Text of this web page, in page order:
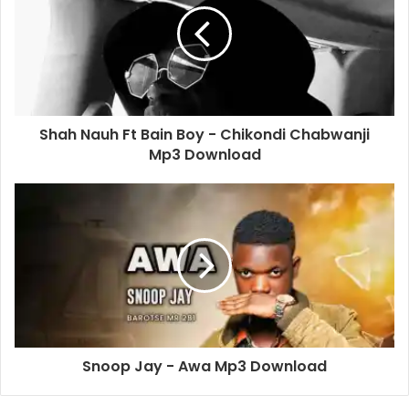
Shah Nauh Ft Bain Boy - Chikondi Chabwanji
Mp3 Download
Snoop Jay - Awa Mp3 Download